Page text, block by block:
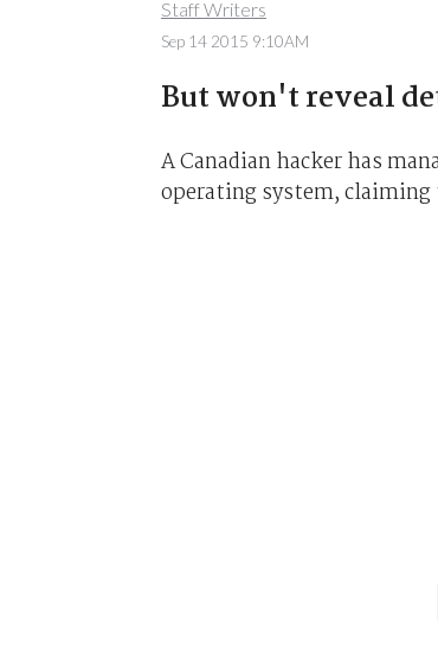
Staff Writers
Sep 14 2015 9:10AM
But won't reveal
A Canadian hacker has
operating system, claiming